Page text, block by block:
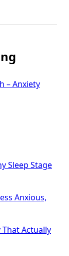
– Anxiety
Sleep Stage
Anxious,
Actually